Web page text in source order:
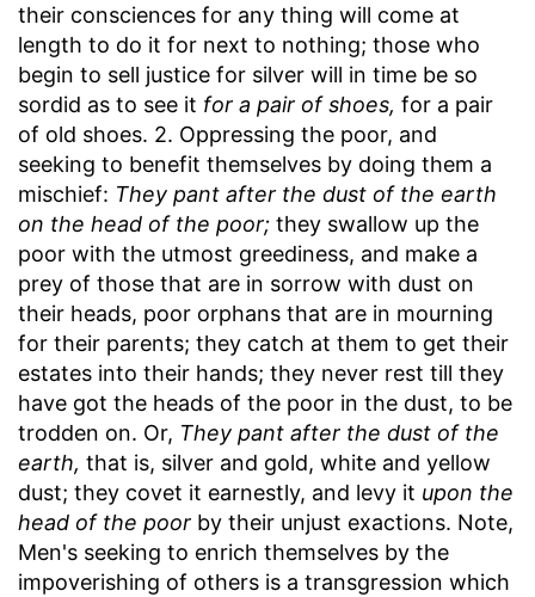
their consciences for any thing will come at
length to do it for next to nothing; those who
begin to sell justice for silver will in time be so
sordid as to see it for a pair of shoes, for a pair
of old shoes. 2. Oppressing the poor, and
seeking to benefit themselves by doing them a
mischief: They pant after the dust of the earth
on the head of the poor; they swallow up the
poor with the utmost greediness, and make a
prey of those that are in sorrow with dust on
their heads, poor orphans that are in mourning
for their parents; they catch at them to get their
estates into their hands; they never rest till they
have got the heads of the poor in the dust, to be
trodden on. Or, They pant after the dust of the
earth, that is, silver and gold, white and yellow
dust; they covet it earnestly, and levy it upon the
head of the poor by their unjust exactions. Note,
Men's seeking to enrich themselves by the
impoverishing of others is a transgression which